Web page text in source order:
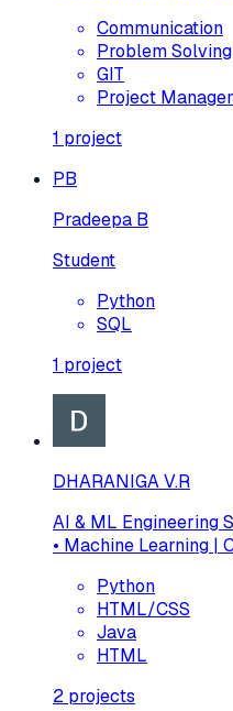
Communication
Problem Solving
GIT
Project
1 project
PB
Pradeepa B
Student
Python
SQL
1 project
DHARANIGA V.R
AI & ML Engineering
• Machine Learning |
Python
HTML/CSS
Java
HTML
2 projects